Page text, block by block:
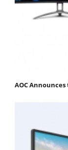
AOC Announces